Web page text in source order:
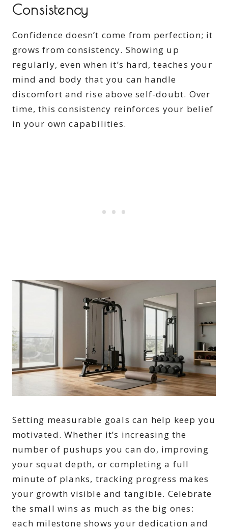
Consistency
Confidence doesn’t come from perfection; it
grows from consistency. Showing up
regularly, even when it’s hard, teaches your
mind and body that you can handle
discomfort and rise above self-doubt. Over
time, this consistency reinforces your belief
in your own capabilities.
Setting measurable goals can help keep you
motivated. Whether it’s increasing the
number of pushups you can do, improving
your squat depth, or completing a full
minute of planks, tracking progress makes
your growth visible and tangible. Celebrate
the small wins as much as the big ones:
each milestone shows your dedication and